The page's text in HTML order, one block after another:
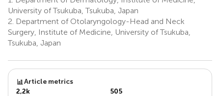
University of Tsukuba, Tsukuba, Japan
2. Department of Otolaryngology-Head and Neck
Surgery, Institute of Medicine, University of Tsukuba,
Tsukuba, Japan
Article metrics
2,2k
505